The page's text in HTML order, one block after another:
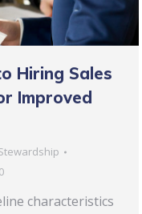
Hiring Sales
Improved
characteristics